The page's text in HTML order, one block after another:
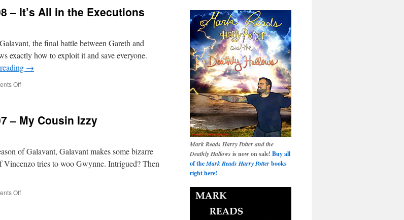
Season
– It’s All in the Executions
the final battle between Gareth and
exactly how to exploit it and save everyone.
→
Offon
S01E08
All
in
the
– My Cousin Izzy
of Galavant, Galavant makes some bizarre
tries to woo Gwynne. Intrigued? Then
Offon
Mark Reads Harry Potter and the
Deathly Hallows is now on sale! Buy all
of theMark Reads Harry Potterbooks
right here!